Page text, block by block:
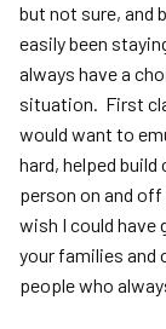
but not sure, and
easily been
always have a
situation. First
would want to
hard, helped
person on and
wish I could have
your families and
people who